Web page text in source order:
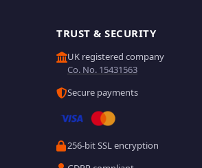
TRUST & SECURITY
UK registered company
Co. No. 15431563
Secure payments
256-bit SSL encryption